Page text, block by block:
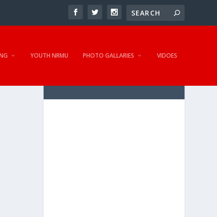
YOUTH NRMU PHOTO GALLARIES VIDOES